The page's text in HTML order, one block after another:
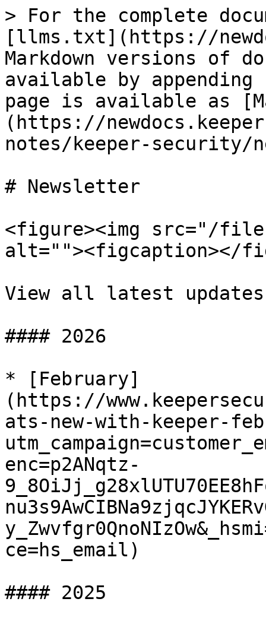
> For the complete
[llms.txt](https://
Markdown versions of
available by
page is available as
(https://
notes/keeper-security/
# Newsletter
<figure><img src="/files/
alt=""><figcaption></
View all latest updates
#### 2026
* [February]
(https://
ats-new-with-keeper-
enc=p2ANqtz-
ce=hs_email)
#### 2025